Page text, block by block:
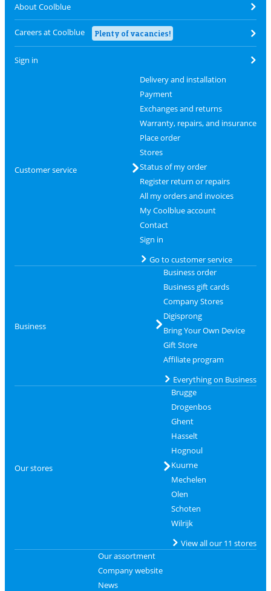
About Coolblue
Careers at Coolblue Plenty of vacancies!
Sign in
Customer service
Delivery and installation
Payment
Exchanges and returns
Warranty, repairs, and insurance
Place order
Stores
Status of my order
Register return or repairs
All my orders and invoices
My Coolblue account
Contact
Sign in
Go to customer service
Business
Business order
Business gift cards
Company Stores
Digisprong
Bring Your Own Device
Gift Store
Affiliate program
Everything on Business
Our stores
Brugge
Drogenbos
Ghent
Hasselt
Hognoul
Kuurne
Mechelen
Olen
Schoten
Wilrijk
View all our 11 stores
Our assortment
Company website
News